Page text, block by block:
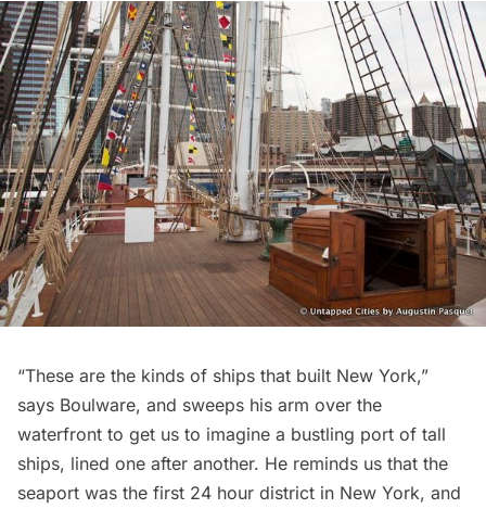
“These are the kinds of ships that built New York,”
says Boulware, and sweeps his arm over the
waterfront to get us to imagine a bustling port of tall
ships, lined one after another. He reminds us that the
seaport was the first 24 hour district in New York, and